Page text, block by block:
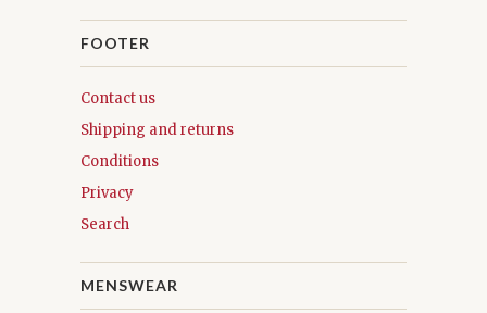
FOOTER
Contact us
Shipping and returns
Conditions
Privacy
Search
MENSWEAR